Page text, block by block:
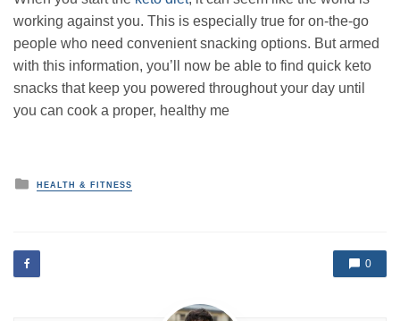
working against you. This is especially true for on-the-go
people who need convenient snacking options. But armed
with this information, you’ll now be able to find quick keto
snacks that keep you powered throughout your day until
you can cook a proper, healthy me
P
o
d
i
HEALTH & FITNESS
0